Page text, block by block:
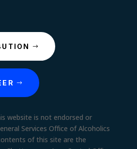
website is not endorsed or
Services Office of Alcoholics
of this site are the